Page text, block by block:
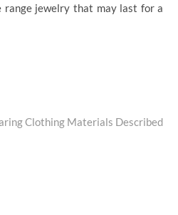
range jewelry that may last for a
Clothing Materials Described